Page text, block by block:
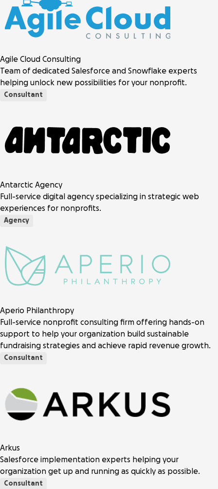
Agile Cloud Consulting
Team of dedicated Salesforce and Snowflake experts
helping unlock new possibilities for your nonprofit.
Consultant
Antarctic Agency
Full-service digital agency specializing in strategic web
experiences for nonprofits.
Agency
Aperio Philanthropy
Full-service nonprofit consulting firm offering hands-on
support to help your organization build sustainable
fundraising strategies and achieve rapid revenue growth.
Consultant
Arkus
Salesforce implementation experts helping your
organization get up and running as quickly as possible.
Consultant